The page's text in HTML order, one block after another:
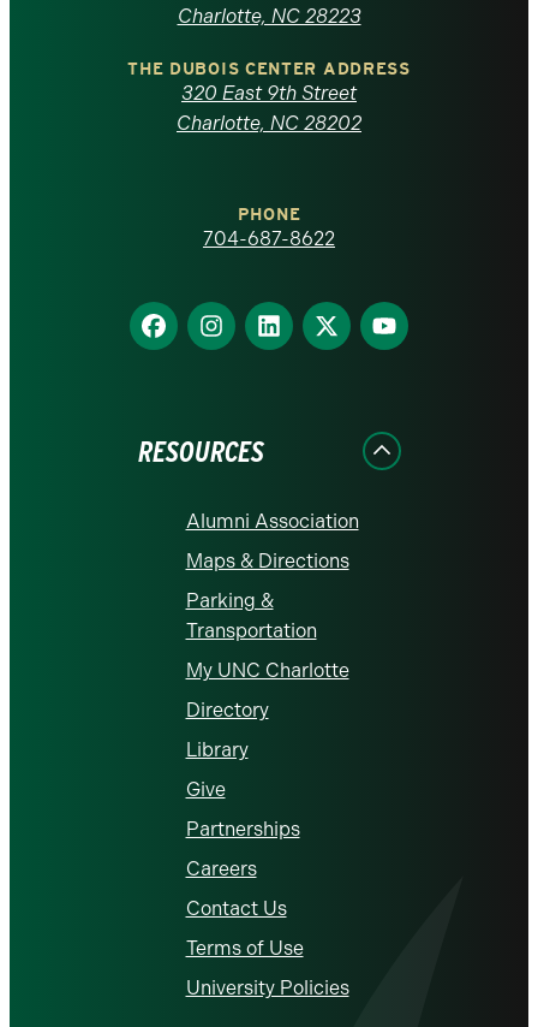
North
Carolina
homepage
Charlotte, NC 28223
THE DUBOIS CENTER ADDRESS
320 East 9th Street
Charlotte, NC 28202
PHONE
704-687-8622
Find
us
Find
us
Find
us
Find
us
Find
us
RESOURCES
Alumni Association
Maps & Directions
Parking &
Transportation
My UNC Charlotte
Directory
Library
Give
Partnerships
Careers
Contact Us
Terms of Use
University Policies